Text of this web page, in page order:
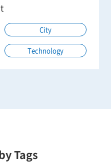
City
Technology
Tags